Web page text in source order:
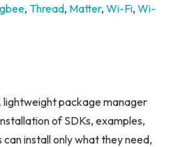
, Thread, Matter, Wi-Fi, Wi-
lightweight package manager
of SDKs, examples,
install only what they need,